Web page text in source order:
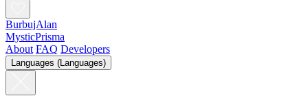
BurbujAlan
MysticPrisma
About FAQ Developers
Languages (Languages)